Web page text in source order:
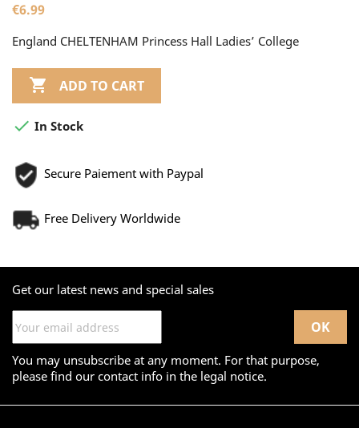
€6.99
England CHELTENHAM Princess Hall Ladies’ College
 ADD TO CART
 In Stock
Secure Paiement with Paypal
Free Delivery Worldwide
Get our latest news and special sales
You may unsubscribe at any moment. For that purpose,
please find our contact info in the legal notice.